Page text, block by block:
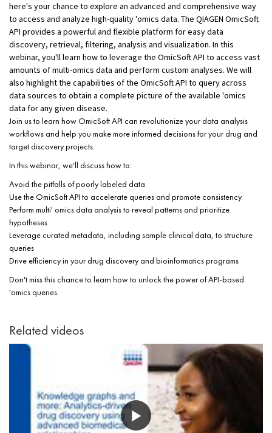
here's your chance to explore an advanced and comprehensive way
to access and analyze high-quality 'omics data. The QIAGEN OmicSoft
API provides a powerful and flexible platform for easy data
discovery, retrieval, filtering, analysis and visualization. In this
webinar, you'll learn how to leverage the OmicSoft API to access vast
amounts of multi-omics data and perform custom analyses. We will
also highlight the capabilities of the OmicSoft API to query across
data sources to obtain a complete picture of the available 'omics
data for any given disease.
Join us to learn how OmicSoft API can revolutionize your data analysis
workflows and help you make more informed decisions for your drug and
target discovery projects.
In this webinar, we'll discuss how to:
Avoid the pitfalls of poorly labeled data
Use the OmicSoft API to accelerate queries and promote consistency
Perform multi' omics data analysis to reveal patterns and prioritize
hypotheses
Leverage curated metadata, including sample clinical data, to structure
queries
Drive efficiency in your drug discovery and bioinformatics programs
Don't miss this chance to learn how to unlock the power of API-based
'omics queries.
Related videos